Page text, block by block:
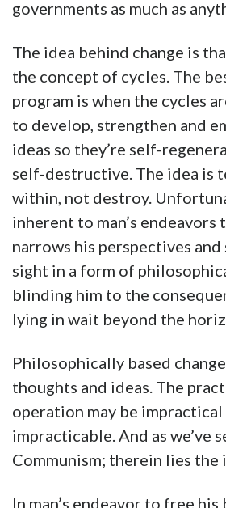
governments as much as
The idea behind change is
the concept of cycles. The
program is when the cycles
to develop, strengthen and
ideas so they’re self-
self-destructive. The idea is
within, not destroy.
inherent to man’s endeavors
narrows his perspectives and
sight in a form of
blinding him to the
lying in wait beyond the
Philosophically based
thoughts and ideas. The
operation may be impractical
impracticable. And as we’ve
Communism; therein lies the
In man’s endeavor to free